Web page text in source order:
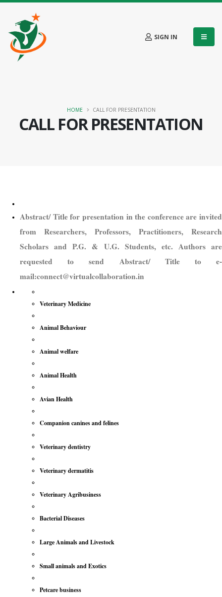
SIGN IN
CALL FOR PRESENTATION
HOME CALL FOR PRESENTATION
Abstract/ Title for presentation in the conference are invited
from Researchers, Professors, Practitioners, Research
Scholars and P.G. & U.G. Students, etc. Authors are
requested to send Abstract/ Title to e-
mail:connect@virtualcollaboration.in
Veterinary Medicine
Animal Behaviour
Animal welfare
Animal Health
Avian Health
Companion canines and felines
Veterinary dentistry
Veterinary dermatitis
Veterinary Agribusiness
Bacterial Diseases
Large Animals and Livestock
Small animals and Exotics
Petcare business